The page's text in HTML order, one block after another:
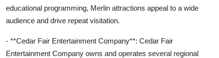
educational programming, Merlin attractions appeal to a wide
audience and drive repeat visitation.
- **Cedar Fair Entertainment Company**: Cedar Fair
Entertainment Company owns and operates several regional